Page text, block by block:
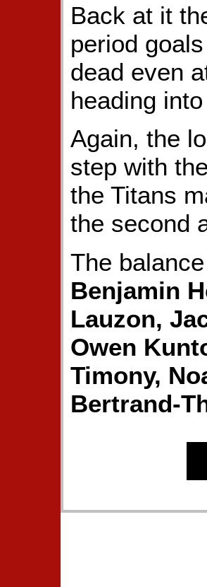
Back at it
period
dead even
heading
Again, the
step with
the Titans
the second
The
Benjamin
Lauzon,
Owen
Timony,
Bertrand-